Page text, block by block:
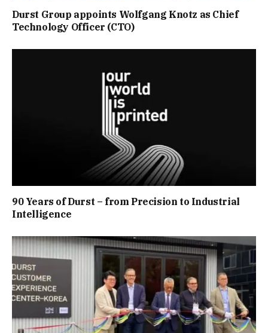
Durst Group appoints Wolfgang Knotz as Chief
Technology Officer (CTO)
90 Years of Durst – from Precision to Industrial
Intelligence